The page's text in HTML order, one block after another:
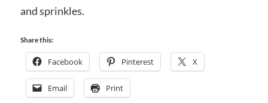
and sprinkles.
Share this:
Facebook Pinterest X
Email Print